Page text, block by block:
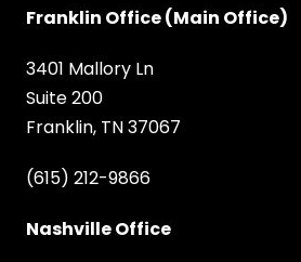
Franklin Office (Main Office)
3401 Mallory Ln
Suite 200
Franklin, TN 37067
(615) 212-9866
Nashville Office